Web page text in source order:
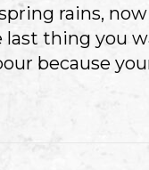
rains,
thing you
because
SUMP PUMP